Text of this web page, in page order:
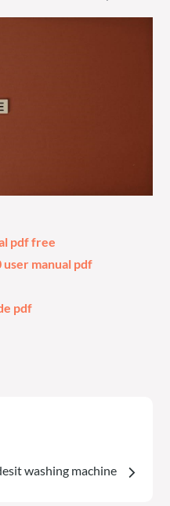
pdf free
manual pdf
pdf
washing machine